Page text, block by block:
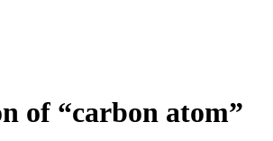
of “carbon atom”